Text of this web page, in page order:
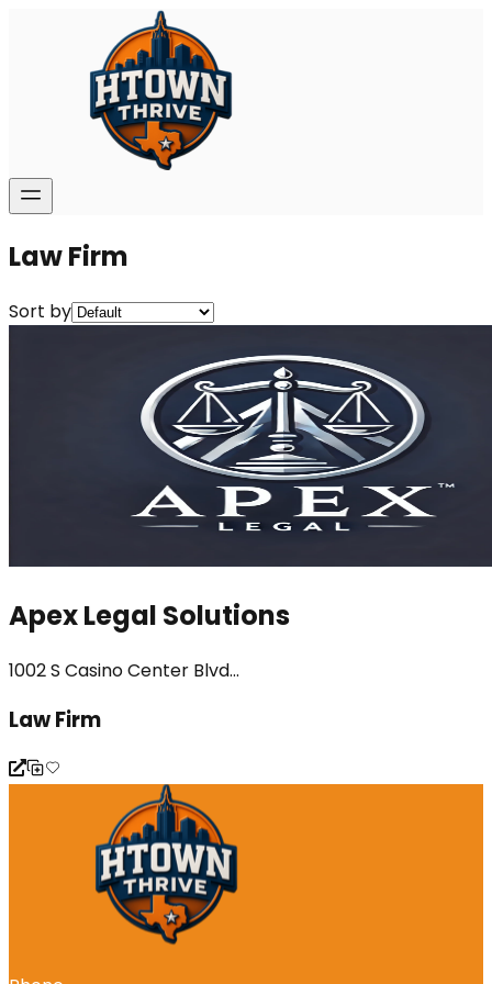
Law Firm
Sort by
Apex Legal Solutions
1002 S Casino Center Blvd...
Law Firm